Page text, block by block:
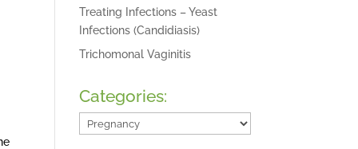
Treating Infections – Yeast
Infections (Candidiasis)
Trichomonal Vaginitis
Categories:
Categories: